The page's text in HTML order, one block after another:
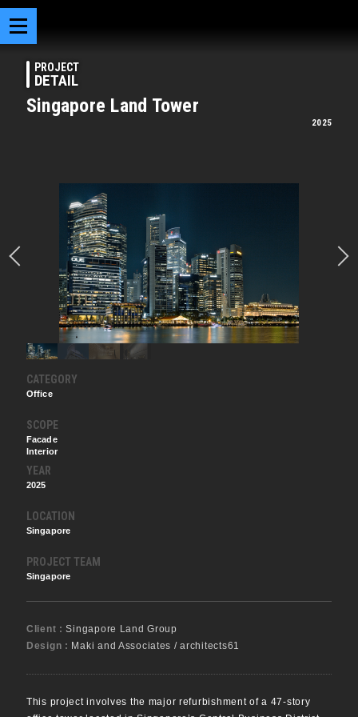
PROJECT
DETAIL
Singapore Land Tower
2025
CATEGORY
Office
SCOPE
Facade
Interior
YEAR
2025
LOCATION
Singapore
PROJECT TEAM
Singapore
Client :Singapore Land Group
Design : Maki and Associates / architects61
This project involves the major refurbishment of a 47-story